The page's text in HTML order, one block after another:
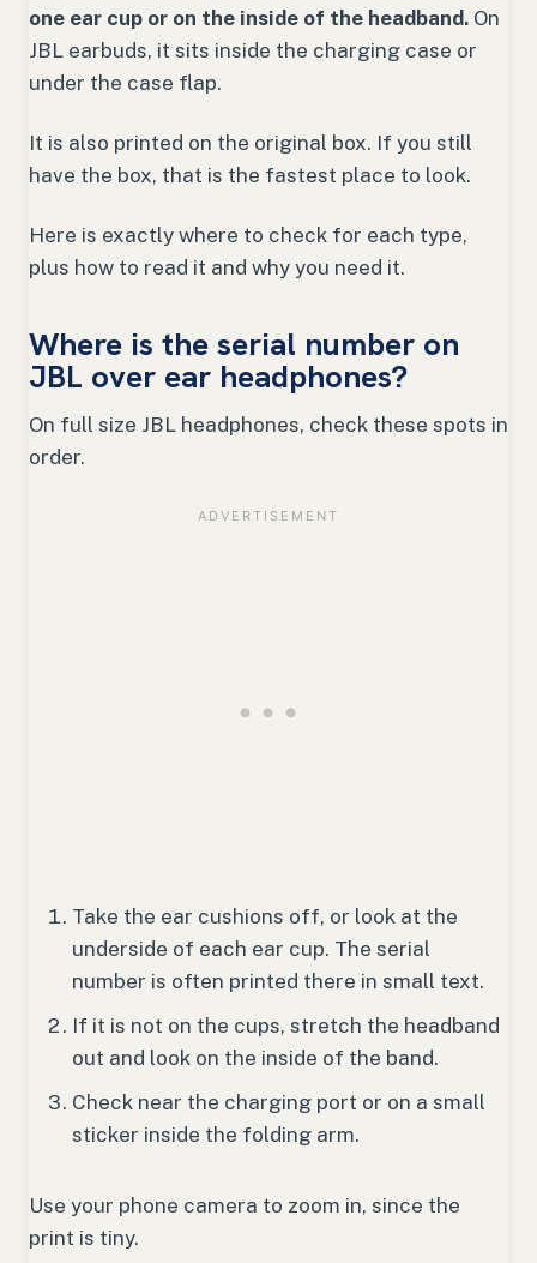
one ear cup or on the inside of the headband. On
JBL earbuds, it sits inside the charging case or
under the case flap.
It is also printed on the original box. If you still
have the box, that is the fastest place to look.
Here is exactly where to check for each type,
plus how to read it and why you need it.
Where is the serial number on
JBL over ear headphones?
On full size JBL headphones, check these spots in
order.
Take the ear cushions off, or look at the
underside of each ear cup. The serial
number is often printed there in small text.
If it is not on the cups, stretch the headband
out and look on the inside of the band.
Check near the charging port or on a small
sticker inside the folding arm.
Use your phone camera to zoom in, since the
print is tiny.